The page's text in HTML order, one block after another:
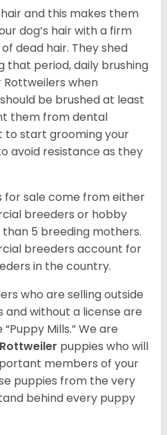
and this makes them
dog’s hair with a firm
dead hair. They shed
that period, daily brushing
Rottweilers when
be brushed at least
them from dental
to start grooming your
avoid resistance as they
for sale come from either
breeders or hobby
5 breeding mothers.
breeders account for
in the country.
who are selling outside
and without a license are
Mills.” We are
Rottweiler puppies who will
members of your
puppies from the very
behind every puppy